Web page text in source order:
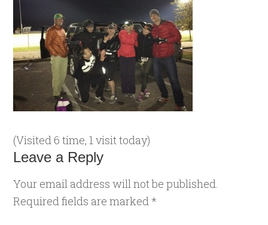
(Visited 6 time, 1 visit today)
Leave a Reply
Your email address will not be published.
Required fields are marked *